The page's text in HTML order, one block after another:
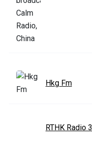
Hkg Fm
RTHK Radio 3